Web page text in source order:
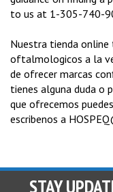
to us at 1-305-740-
Nuestra tienda online
oftalmologicos a la
de ofrecer marcas
tienes alguna duda o
que ofrecemos
escribenos a
STAY